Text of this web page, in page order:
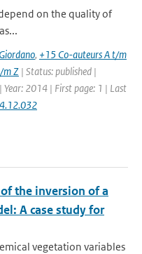
on the quality of
, +15 Co-auteurs A t/m
m Z | Status: published |
Year: 2014 | First page: 1 | Last
the inversion of a
A case study for
vegetation variables